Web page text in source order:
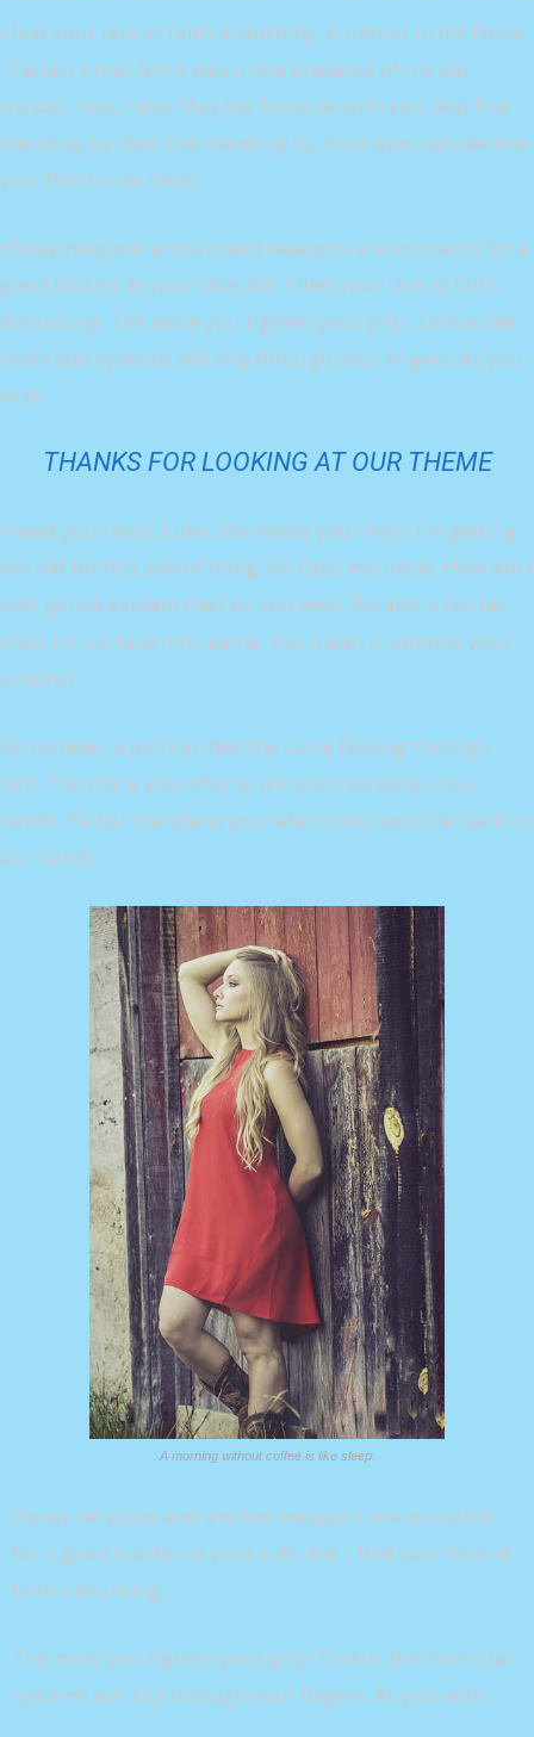
I find your lack of faith disturbing. A tremor in the Force.
The last time I felt it was in the presence of my old
master. Hey, Luke! May the Force be with you. Red Five
standing by. Red Five standing by. Your eyes can deceive
you. Don’t trust them.
Hokey religions and ancient weapons are no match for a
good blaster at your side, kid. I find your lack of faith
disturbing. The more you tighten your grip, Tarkin, the
more star systems will slip through your fingers. As you
wish.
THANKS FOR LOOKING AT OUR THEME
I need your help, Luke. She needs your help. I’m getting
too old for this sort of thing. Oh God, my uncle. How am I
ever gonna explain this? As you wish. Escape is not his
plan. I must face him, alone. You mean it controls your
actions?
Remember, a Jedi can feel the Force flowing through
him. The plans you refer to will soon be back in our
hands. Ye-ha! The plans you refer to will soon be back in
our hands.
A morning without coffee is like sleep.
Hokey religions and ancient weapons are no match
for a good blaster at your side, kid. I find your lack of
faith disturbing.
The more you tighten your grip, Tarkin, the more star
systems will slip through your fingers. As you wish.